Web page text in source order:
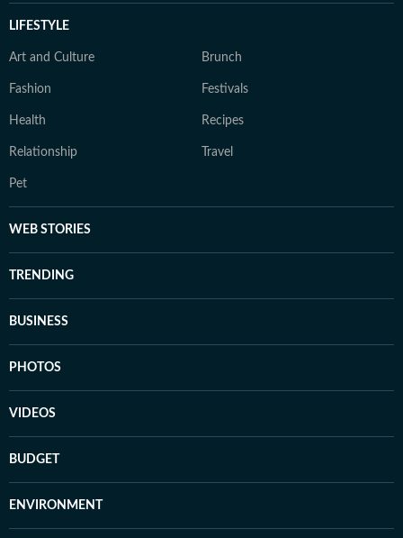
LIFESTYLE
Art and Culture Brunch
Fashion Festivals
Health Recipes
Relationship Travel
Pet
WEB STORIES
TRENDING
BUSINESS
PHOTOS
VIDEOS
BUDGET
ENVIRONMENT